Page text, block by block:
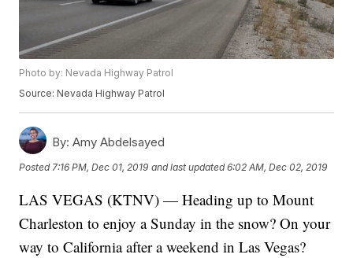
Photo by: Nevada Highway Patrol
Source: Nevada Highway Patrol
By: Amy Abdelsayed
Posted 7:16 PM, Dec 01, 2019 and last updated 6:02 AM, Dec 02, 2019
LAS VEGAS (KTNV) — Heading up to Mount
Charleston to enjoy a Sunday in the snow? On your
way to California after a weekend in Las Vegas?